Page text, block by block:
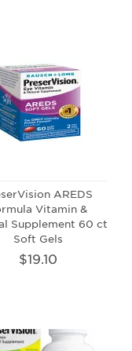
AREDS
Vitamin &
Supplement 60 ct
Soft Gels
$19.10